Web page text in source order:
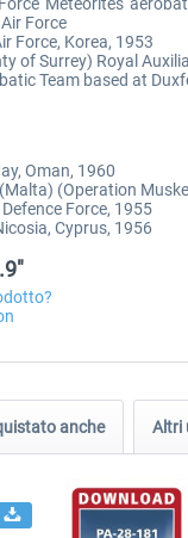
Force
Force, Korea, 1953
of Surrey) Royal
Team based at
Oman, 1960
(Operation
Force, 1955
Cyprus, 1956
anche Altri